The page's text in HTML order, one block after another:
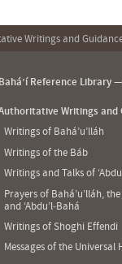
Writings and
Bahá’í Reference Library
Writings and
Writings of Bahá’u’lláh
Writings of the Báb
Writings and Talks of
Prayers of Bahá’u’lláh,
and ‘Abdu’l‑Bahá
Writings of Shoghi Effendi
Messages of the Universal